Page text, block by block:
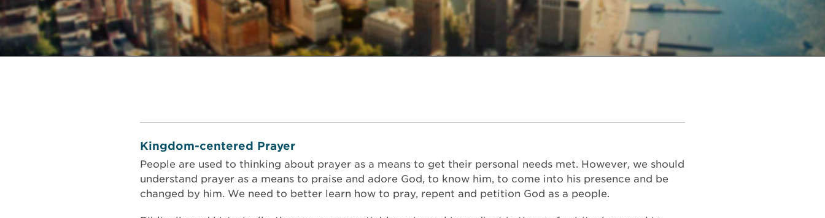
Kingdom-centered Prayer
People are used to thinking about prayer as a means to get their personal needs met. However, we should
understand prayer as a means to praise and adore God, to know him, to come into his presence and be
changed by him. We need to better learn how to pray, repent and petition God as a people.